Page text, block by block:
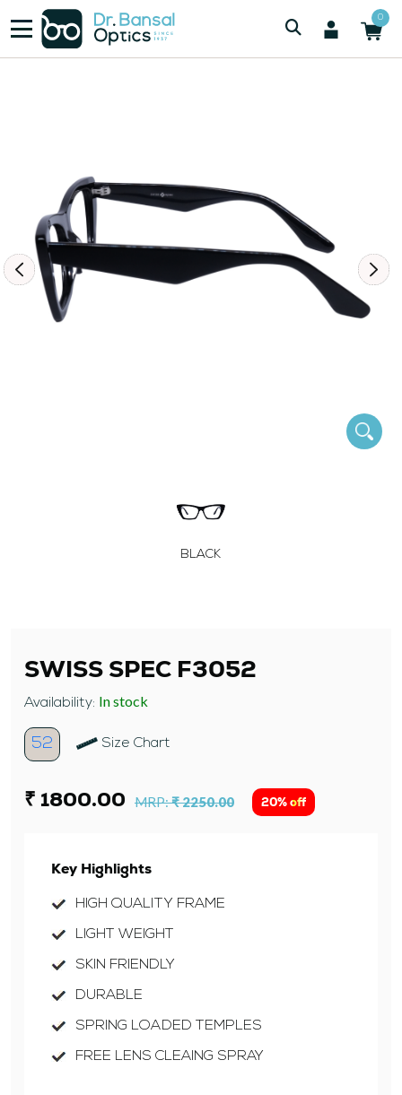
0
Women / SWISS SPEC F3052
BLACK
SWISS SPEC F3052
Availability: In stock
52 Size Chart
₹ 1800.00 MRP:₹ 2250.00 20% off
Key Highlights
HIGH QUALITY FRAME
LIGHT WEIGHT
SKIN FRIENDLY
DURABLE
SPRING LOADED TEMPLES
FREE LENS CLEAING SPRAY